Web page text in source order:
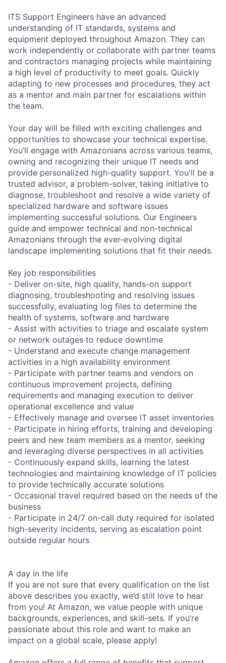
ITS Support Engineers have an advanced
understanding of IT standards, systems and
equipment deployed throughout Amazon. They can
work independently or collaborate with partner teams
and contractors managing projects while maintaining
a high level of productivity to meet goals. Quickly
adapting to new processes and procedures, they act
as a mentor and main partner for escalations within
the team.
Your day will be filled with exciting challenges and
opportunities to showcase your technical expertise.
You’ll engage with Amazonians across various teams,
owning and recognizing their unique IT needs and
provide personalized high-quality support. You'll be a
trusted advisor, a problem-solver, taking initiative to
diagnose, troubleshoot and resolve a wide variety of
specialized hardware and software issues
implementing successful solutions. Our Engineers
guide and empower technical and non-technical
Amazonians through the ever-evolving digital
landscape implementing solutions that fit their needs.
Key job responsibilities
- Deliver on-site, high quality, hands-on support
diagnosing, troubleshooting and resolving issues
successfully, evaluating log files to determine the
health of systems, software and hardware
- Assist with activities to triage and escalate system
or network outages to reduce downtime
- Understand and execute change management
activities in a high availability environment
- Participate with partner teams and vendors on
continuous improvement projects, defining
requirements and managing execution to deliver
operational excellence and value
- Effectively manage and oversee IT asset inventories
- Participate in hiring efforts, training and developing
peers and new team members as a mentor, seeking
and leveraging diverse perspectives in all activities
- Continuously expand skills, learning the latest
technologies and maintaining knowledge of IT policies
to provide technically accurate solutions
- Occasional travel required based on the needs of the
business
- Participate in 24/7 on-call duty required for isolated
high-severity incidents, serving as escalation point
outside regular hours
A day in the life
If you are not sure that every qualification on the list
above describes you exactly, we’d still love to hear
from you! At Amazon, we value people with unique
backgrounds, experiences, and skill-sets. If you’re
passionate about this role and want to make an
impact on a global scale, please apply!